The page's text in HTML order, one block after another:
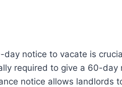
notice to vacate is
required to give a 60-day
notice allows landlords